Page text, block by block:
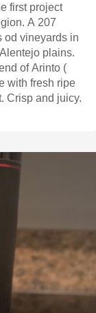
first project
A 207
od vineyards in
plains.
of Arinto (
with fresh ripe
Crisp and juicy.